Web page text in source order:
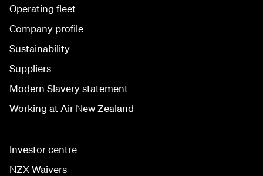
Operating fleet
Company profile
Sustainability
Suppliers
Modern Slavery statement
Working at Air New Zealand
Investor centre
NZX Waivers